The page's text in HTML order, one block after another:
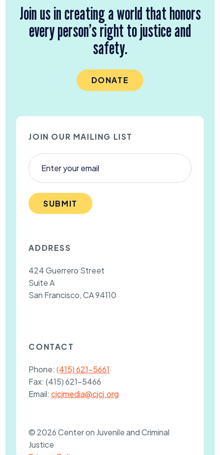
Join us in creating a world that honors
every person’s right to justice and
safety.
DONATE
JOIN OUR MAILING LIST
SUBMIT
ADDRESS
424 Guerrero Street
Suite A
San Francisco, CA 94110
CONTACT
Phone:(415) 621-5661
Fax:(415) 621-5466
Email:cjcjmedia@cjcj.org
© 2026 Center on Juvenile and Criminal
Justice